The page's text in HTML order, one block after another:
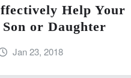
Help Your
or Daughter
Jan 23, 2018